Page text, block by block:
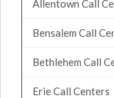
Allentown Call
Bensalem Call
Bethlehem Call
Erie Call Centers